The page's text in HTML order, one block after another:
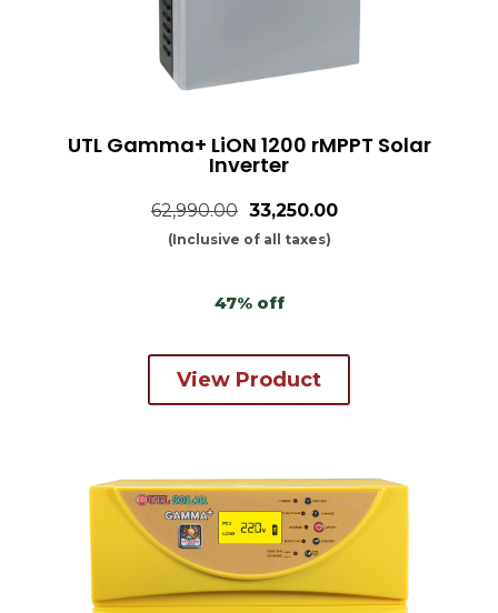
UTL Gamma+ LiON 1200 rMPPT Solar
Inverter
62,990.00 ₹33,250.00
(Inclusive of all taxes)
47% off
View Product